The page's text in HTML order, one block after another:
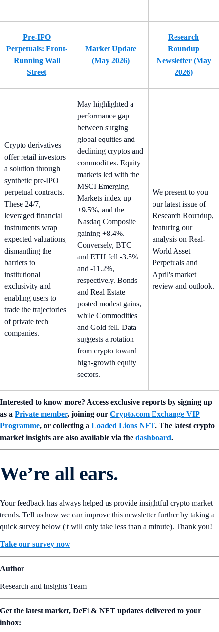
Pre-IPO
Perpetuals: Front-
Running Wall
Street
Market Update
(May 2026)
Research
Roundup
Newsletter (May
2026)
Crypto derivatives
offer retail investors
a solution through
synthetic pre-IPO
perpetual contracts.
These 24/7,
leveraged financial
instruments wrap
expected valuations,
dismantling the
barriers to
institutional
exclusivity and
enabling users to
trade the trajectories
of private tech
companies.
May highlighted a
performance gap
between surging
global equities and
declining cryptos and
commodities. Equity
markets led with the
MSCI Emerging
Markets index up
+9.5%, and the
Nasdaq Composite
gaining +8.4%.
Conversely, BTC
and ETH fell -3.5%
and -11.2%,
respectively. Bonds
and Real Estate
posted modest gains,
while Commodities
and Gold fell. Data
suggests a rotation
from crypto toward
high-growth equity
sectors.
We present to you
our latest issue of
Research Roundup,
featuring our
analysis on Real-
World Asset
Perpetuals and
April's market
review and outlook.
Interested to know more? Access exclusive reports by signing up
as a Private member, joining our Crypto.com Exchange VIP
Programme, or collecting a Loaded Lions NFT. The latest crypto
market insights are also available via the dashboard.
We’re all ears.
Your feedback has always helped us provide insightful crypto market
trends. Tell us how we can improve this newsletter further by taking a
quick survey below (it will only take less than a minute). Thank you!
Take our survey now
Author
Research and Insights Team
Get the latest market, DeFi & NFT updates delivered to your
inbox: